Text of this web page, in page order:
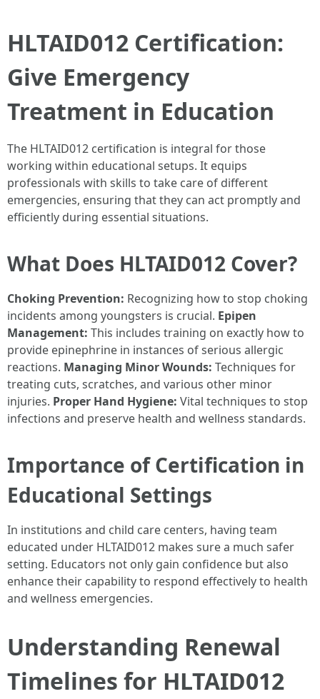
HLTAID012 Certification:
Give Emergency
Treatment in Education
The HLTAID012 certification is integral for those
working within educational setups. It equips
professionals with skills to take care of different
emergencies, ensuring that they can act promptly and
efficiently during essential situations.
What Does HLTAID012 Cover?
Choking Prevention: Recognizing how to stop choking
incidents among youngsters is crucial. Epipen
Management: This includes training on exactly how to
provide epinephrine in instances of serious allergic
reactions. Managing Minor Wounds: Techniques for
treating cuts, scratches, and various other minor
injuries. Proper Hand Hygiene: Vital techniques to stop
infections and preserve health and wellness standards.
Importance of Certification in
Educational Settings
In institutions and child care centers, having team
educated under HLTAID012 makes sure a much safer
setting. Educators not only gain confidence but also
enhance their capability to respond effectively to health
and wellness emergencies.
Understanding Renewal
Timelines for HLTAID012